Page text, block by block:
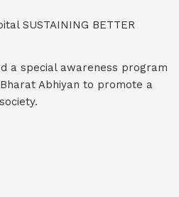
SUSTAINING BETTER
a special awareness program
Abhiyan to promote a